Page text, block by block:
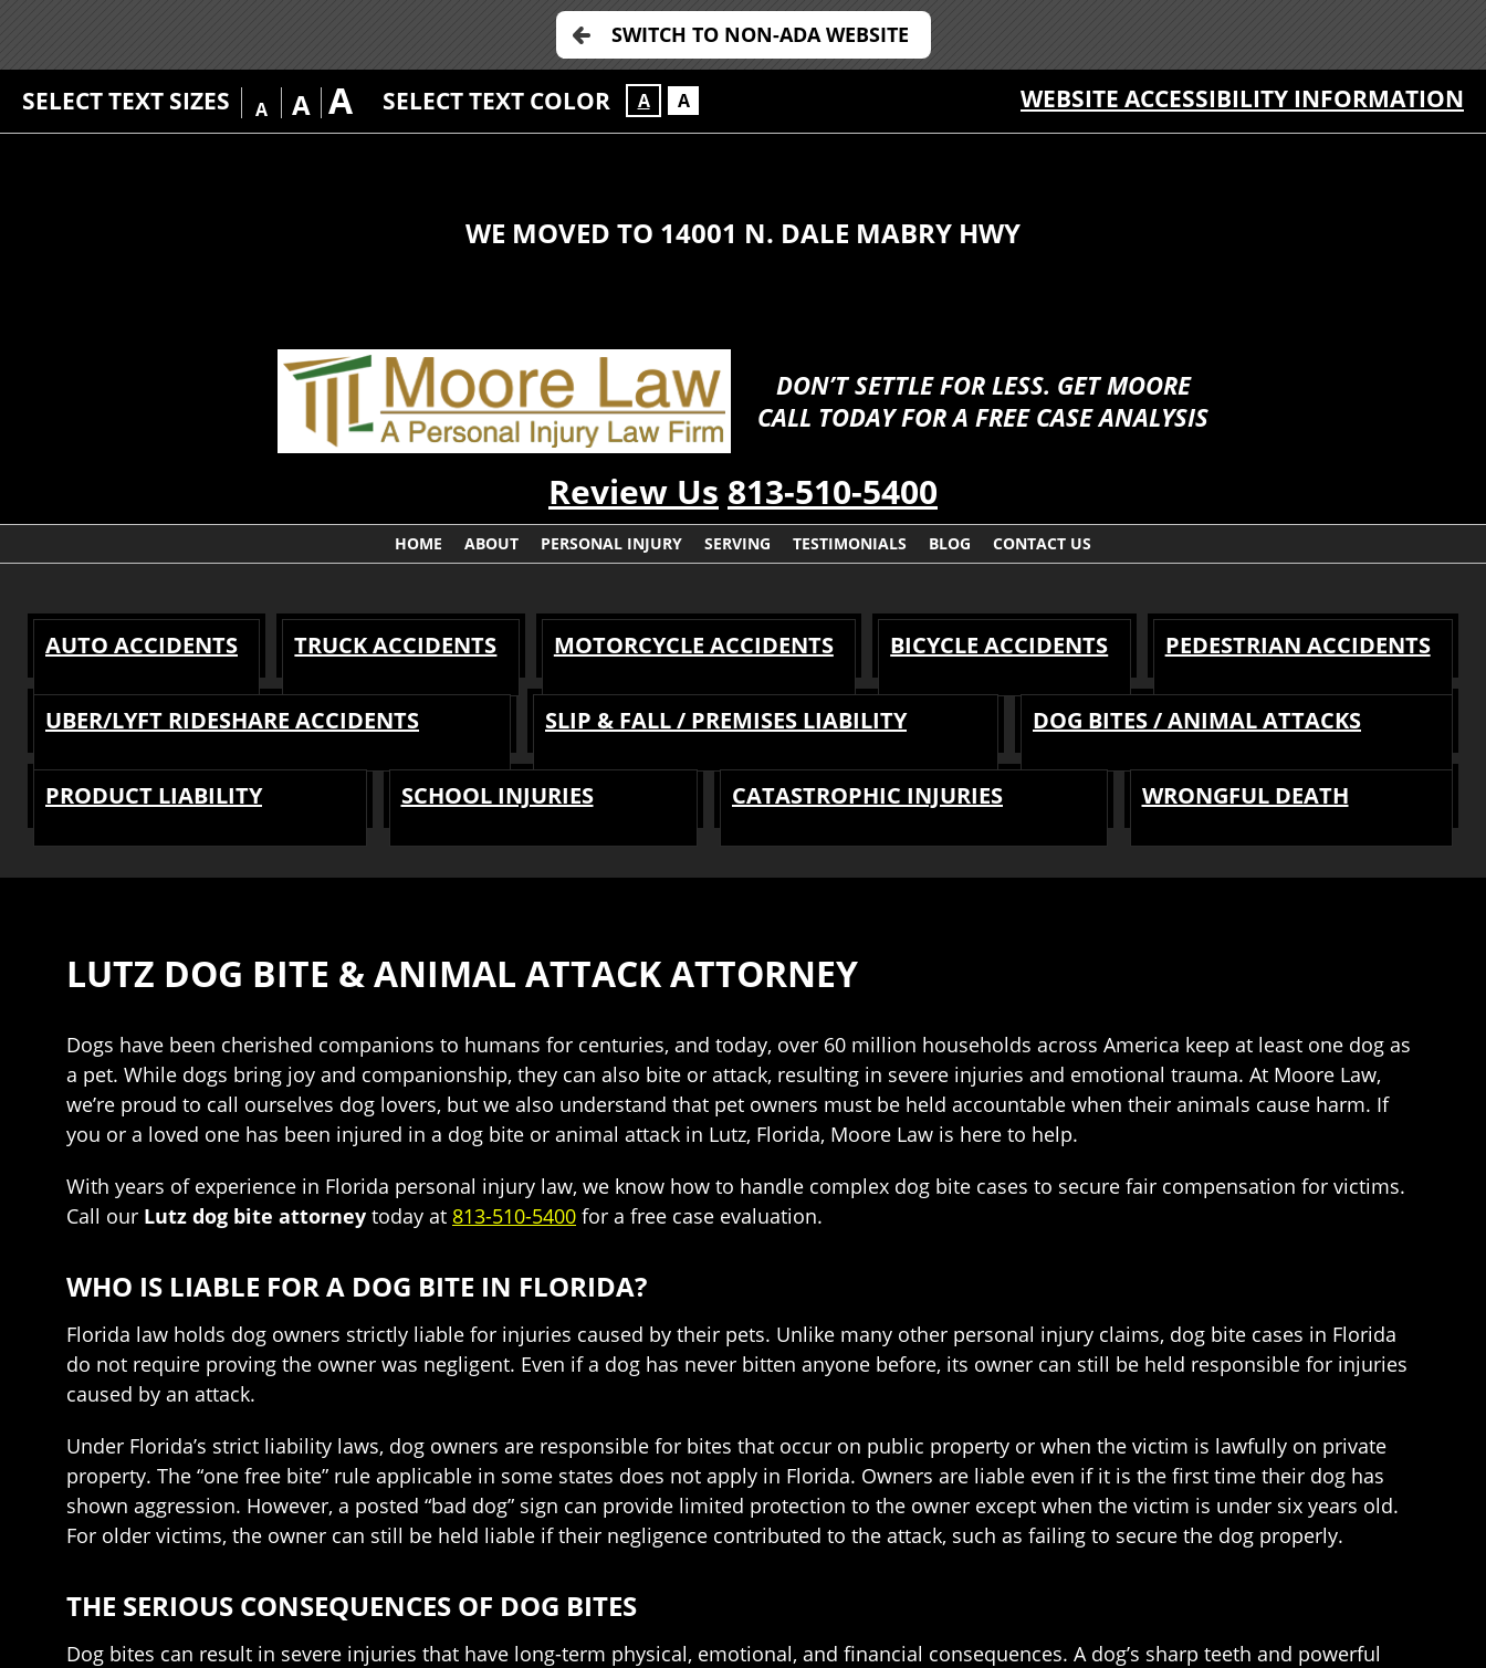
SWITCH TO NON-ADA WEBSITE
SELECT TEXT SIZES A A A SELECT TEXT COLOR A A WEBSITE ACCESSIBILITY INFORMATION
WE MOVED TO 14001 N. DALE MABRY HWY
DON’T SETTLE FOR LESS. GET MOORE
CALL TODAY FOR A FREE CASE ANALYSIS
Review Us 813-510-5400
HOME ABOUT PERSONAL INJURY SERVING TESTIMONIALS BLOG CONTACT US
AUTO ACCIDENTS TRUCK ACCIDENTS MOTORCYCLE ACCIDENTS BICYCLE ACCIDENTS PEDESTRIAN ACCIDENTS
UBER/LYFT RIDESHARE ACCIDENTS SLIP & FALL / PREMISES LIABILITY DOG BITES / ANIMAL ATTACKS
PRODUCT LIABILITY SCHOOL INJURIES CATASTROPHIC INJURIES WRONGFUL DEATH
LUTZ DOG BITE & ANIMAL ATTACK ATTORNEY
Dogs have been cherished companions to humans for centuries, and today, over 60 million households across America keep at least one dog as
a pet. While dogs bring joy and companionship, they can also bite or attack, resulting in severe injuries and emotional trauma. At Moore Law,
we’re proud to call ourselves dog lovers, but we also understand that pet owners must be held accountable when their animals cause harm. If
you or a loved one has been injured in a dog bite or animal attack in Lutz, Florida, Moore Law is here to help.
With years of experience in Florida personal injury law, we know how to handle complex dog bite cases to secure fair compensation for victims.
Call our Lutz dog bite attorney today at 813-510-5400 for a free case evaluation.
WHO IS LIABLE FOR A DOG BITE IN FLORIDA?
Florida law holds dog owners strictly liable for injuries caused by their pets. Unlike many other personal injury claims, dog bite cases in Florida
do not require proving the owner was negligent. Even if a dog has never bitten anyone before, its owner can still be held responsible for injuries
caused by an attack.
Under Florida’s strict liability laws, dog owners are responsible for bites that occur on public property or when the victim is lawfully on private
property. The “one free bite” rule applicable in some states does not apply in Florida. Owners are liable even if it is the first time their dog has
shown aggression. However, a posted “bad dog” sign can provide limited protection to the owner except when the victim is under six years old.
For older victims, the owner can still be held liable if their negligence contributed to the attack, such as failing to secure the dog properly.
THE SERIOUS CONSEQUENCES OF DOG BITES
Dog bites can result in severe injuries that have long-term physical, emotional, and financial consequences. A dog’s sharp teeth and powerful